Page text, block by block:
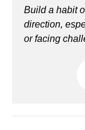
Build a habit
direction,
or facing